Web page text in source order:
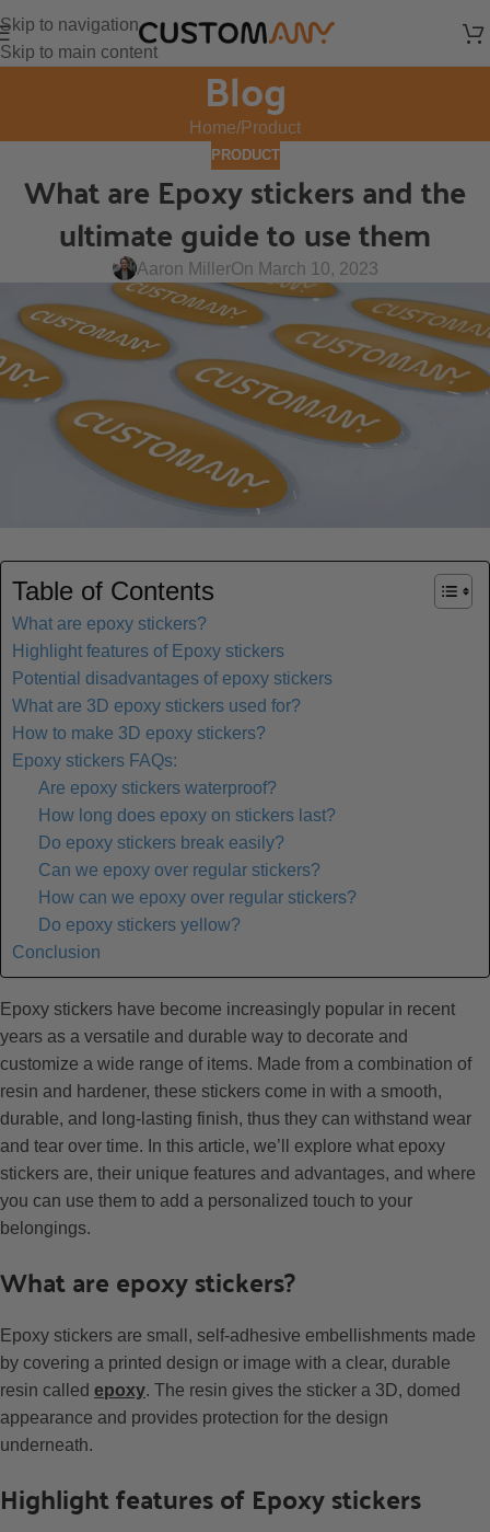
Skip to navigation
Skip to main content
Blog
Home Product
PRODUCT
What are Epoxy stickers and the
ultimate guide to use them
Aaron MillerOn March 10, 2023
Table of Contents
What are epoxy stickers?
Highlight features of Epoxy stickers
Potential disadvantages of epoxy stickers
What are 3D epoxy stickers used for?
How to make 3D epoxy stickers?
Epoxy stickers FAQs:
Are epoxy stickers waterproof?
How long does epoxy on stickers last?
Do epoxy stickers break easily?
Can we epoxy over regular stickers?
How can we epoxy over regular stickers?
Do epoxy stickers yellow?
Conclusion
Epoxy stickers have become increasingly popular in recent
years as a versatile and durable way to decorate and
customize a wide range of items. Made from a combination of
resin and hardener, these stickers come in with a smooth,
durable, and long-lasting finish, thus they can withstand wear
and tear over time. In this article, we’ll explore what epoxy
stickers are, their unique features and advantages, and where
you can use them to add a personalized touch to your
belongings.
What are epoxy stickers?
Epoxy stickers are small, self-adhesive embellishments made
by covering a printed design or image with a clear, durable
resin called epoxy. The resin gives the sticker a 3D, domed
appearance and provides protection for the design
underneath.
Highlight features of Epoxy stickers